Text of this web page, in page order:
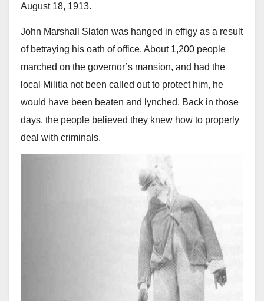
August 18, 1913.
John Marshall Slaton was hanged in effigy as a result
of betraying his oath of office. About 1,200 people
marched on the governor’s mansion, and had the
local Militia not been called out to protect him, he
would have been beaten and lynched. Back in those
days, the people believed they knew how to properly
deal with criminals.